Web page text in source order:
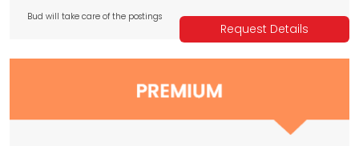
Request Details
Bud will take care of the postings